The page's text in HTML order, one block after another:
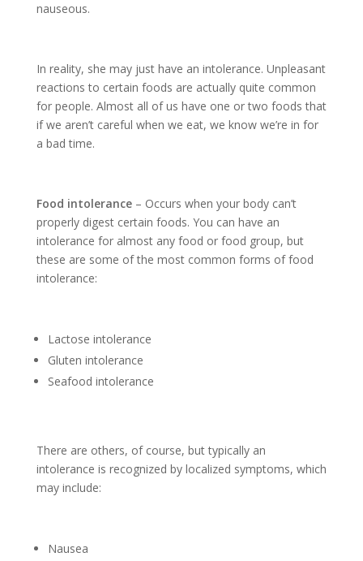
nauseous.
In reality, she may just have an intolerance. Unpleasant
reactions to certain foods are actually quite common
for people. Almost all of us have one or two foods that
if we aren’t careful when we eat, we know we’re in for
a bad time.
Food intolerance– Occurs when your body can’t
properly digest certain foods. You can have an
intolerance for almost any food or food group, but
these are some of the most common forms of food
intolerance:
Lactose intolerance
Gluten intolerance
Seafood intolerance
There are others, of course, but typically an
intolerance is recognized by localized symptoms, which
may include:
Nausea